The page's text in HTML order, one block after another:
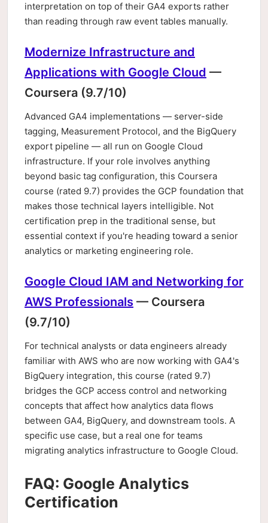
interpretation on top of their GA4 exports rather
than reading through raw event tables manually.
Modernize Infrastructure and
Applications with Google Cloud —
Coursera (9.7/10)
Advanced GA4 implementations — server-side
tagging, Measurement Protocol, and the BigQuery
export pipeline — all run on Google Cloud
infrastructure. If your role involves anything
beyond basic tag configuration, this Coursera
course (rated 9.7) provides the GCP foundation that
makes those technical layers intelligible. Not
certification prep in the traditional sense, but
essential context if you're heading toward a senior
analytics or marketing engineering role.
Google Cloud IAM and Networking for
AWS Professionals — Coursera
(9.7/10)
For technical analysts or data engineers already
familiar with AWS who are now working with GA4's
BigQuery integration, this course (rated 9.7)
bridges the GCP access control and networking
concepts that affect how analytics data flows
between GA4, BigQuery, and downstream tools. A
specific use case, but a real one for teams
migrating analytics infrastructure to Google Cloud.
FAQ: Google Analytics
Certification